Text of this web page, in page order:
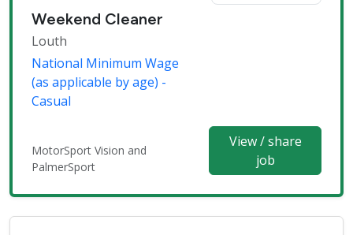
Weekend Cleaner
Louth
National Minimum Wage
(as applicable by age) -
Casual
MotorSport Vision and
PalmerSport
View / share
job